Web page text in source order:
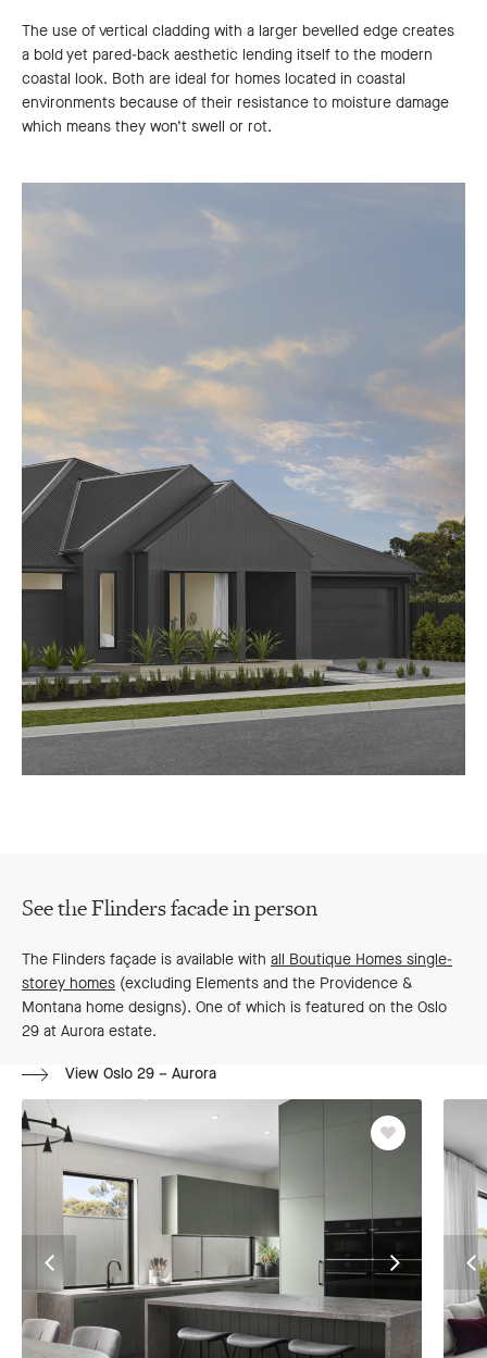
The use of vertical cladding with a larger bevelled edge creates
a bold yet pared-back aesthetic lending itself to the modern
coastal look. Both are ideal for homes located in coastal
environments because of their resistance to moisture damage
which means they won’t swell or rot.
See the Flinders facade in person
The Flinders façade is available with all Boutique Homes single-
storey homes (excluding Elements and the Providence &
Montana home designs). One of which is featured on the Oslo
29 at Aurora estate.
View Oslo 29 – Aurora
Go
to
previous
slide
Go
next
slide
Favourite
Go
to